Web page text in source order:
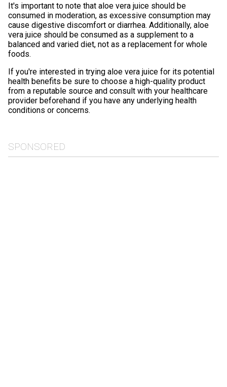
It's important to note that aloe vera juice should be
consumed in moderation, as excessive consumption may
cause digestive discomfort or diarrhea. Additionally, aloe
vera juice should be consumed as a supplement to a
balanced and varied diet, not as a replacement for whole
foods.
If you're interested in trying aloe vera juice for its potential
health benefits be sure to choose a high-quality product
from a reputable source and consult with your healthcare
provider beforehand if you have any underlying health
conditions or concerns.
SPONSORED